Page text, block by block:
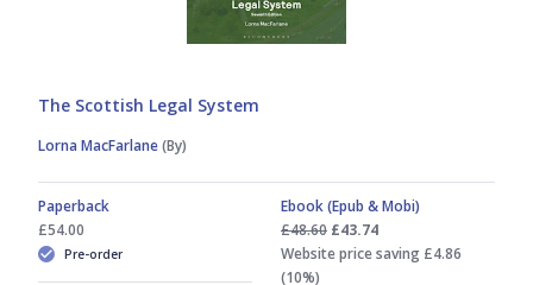
The Scottish Legal System
Lorna MacFarlane(By)
Paperback
£54.00
Pre-order
Ebook (Epub & Mobi)
£48.60 £43.74
Website price saving £4.86
(10%)